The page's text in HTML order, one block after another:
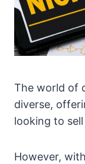
The world of
diverse,
looking to
However,